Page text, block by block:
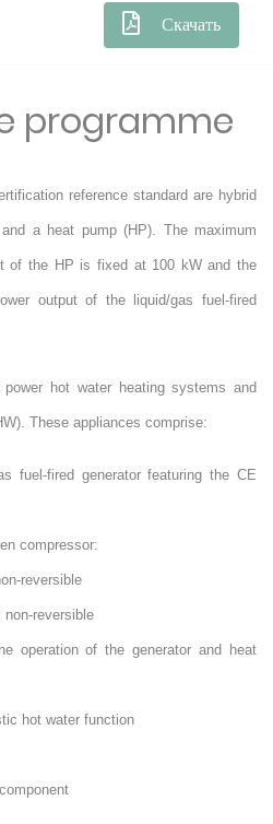
Скачать
programme
reference standard are hybrid
a heat pump (HP). The maximum
of the HP is fixed at 100 kW and the
output of the liquid/gas fuel-fired
hot water heating systems and
These appliances comprise:
fuel-fired generator featuring the CE
compressor:
reversible
non-reversible
operation of the generator and heat
hot water function